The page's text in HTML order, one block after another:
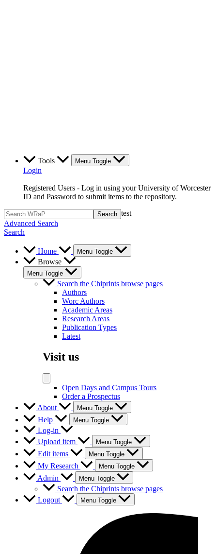
Tools Menu Toggle
Login
Registered Users - Log in using your University of Worcester
ID and Password to submit items to the repository.
test
Advanced Search
Search
Home Menu Toggle
Browse
Menu Toggle
Search the Chiprints browse pages
Authors
Worc Authors
Academic Areas
Research Areas
Publication Types
Latest
Visit us
Open Days and Campus Tours
Order a Prospectus
About
Menu Toggle
Help Menu Toggle
Log-in
Upload item
Menu Toggle
Edit items Menu Toggle
My Research Menu Toggle
Admin Menu Toggle
Search the Chiprints browse pages
Logout
Menu Toggle